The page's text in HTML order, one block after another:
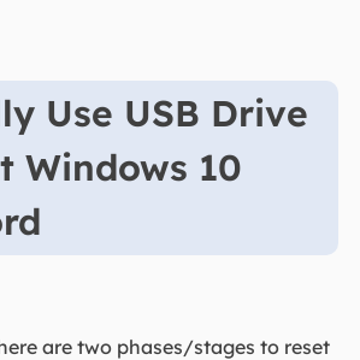
Use USB Drive
Windows 10
are two phases/stages to reset